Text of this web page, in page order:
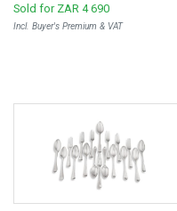
Sold for ZAR 4 690
Incl. Buyer's Premium & VAT